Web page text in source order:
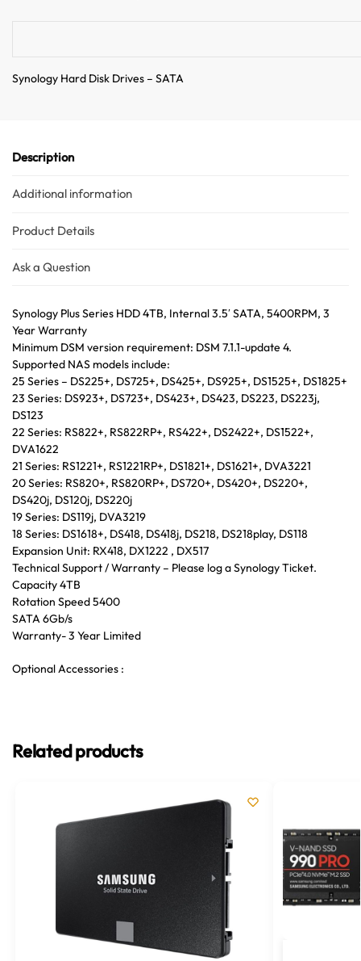
Synology Hard Disk Drives – SATA
Description
Additional information
Product Details
Ask a Question
Synology Plus Series HDD 4TB, Internal 3.5′ SATA, 5400RPM, 3
Year Warranty
Minimum DSM version requirement: DSM 7.1.1-update 4.
Supported NAS models include:
25 Series – DS225+, DS725+, DS425+, DS925+, DS1525+, DS1825+
23 Series: DS923+, DS723+, DS423+, DS423, DS223, DS223j,
DS123
22 Series: RS822+, RS822RP+, RS422+, DS2422+, DS1522+,
DVA1622
21 Series: RS1221+, RS1221RP+, DS1821+, DS1621+, DVA3221
20 Series: RS820+, RS820RP+, DS720+, DS420+, DS220+,
DS420j, DS120j, DS220j
19 Series: DS119j, DVA3219
18 Series: DS1618+, DS418, DS418j, DS218, DS218play, DS118
Expansion Unit: RX418, DX1222 , DX517
Technical Support / Warranty – Please log a Synology Ticket.
Capacity 4TB
Rotation Speed 5400
SATA 6Gb/s
Warranty- 3 Year Limited
Optional Accessories :
Related products